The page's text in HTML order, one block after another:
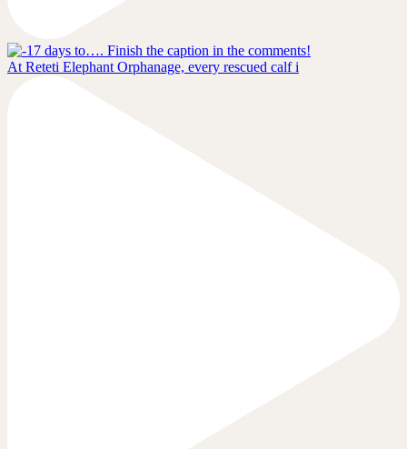
At Reteti Elephant Orphanage, every rescued calf i